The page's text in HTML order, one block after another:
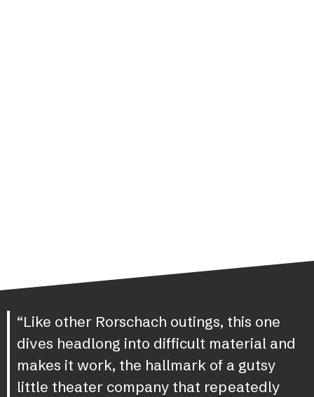
“Like other Rorschach outings, this one
dives headlong into difficult material and
makes it work, the hallmark of a gutsy
little theater company that repeatedly